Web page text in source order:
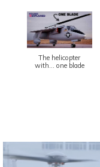
The helicopter
with... one blade